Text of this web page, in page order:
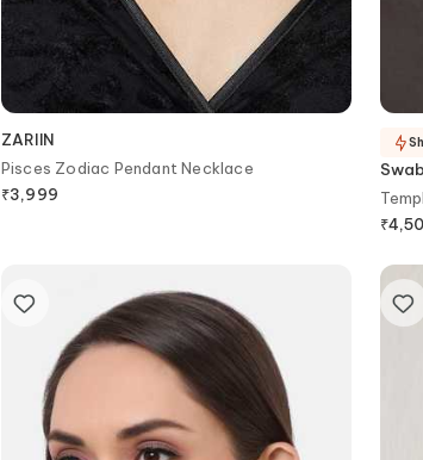
ZARIIN
Pisces Zodiac Pendant Necklace
₹3,999
₹